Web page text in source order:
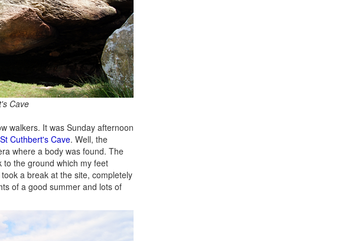
Cave
walkers. It was Sunday afternoon
St Cuthbert's Cave. Well, the
where a body was found. The
the ground which my feet
a break at the site, completely
of a good summer and lots of